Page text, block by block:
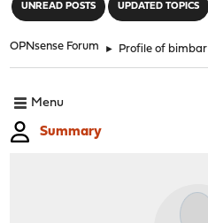
UNREAD POSTS UPDATED TOPICS
OPNsense Forum ► Profile of bimbar
Menu
Summary